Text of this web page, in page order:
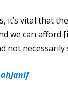
, it’s vital that
we can afford
not